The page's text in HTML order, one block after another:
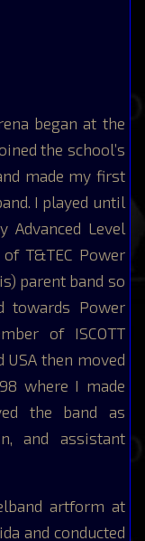
began at the
the school’s
made my first
I played until
Level
T&TEC Power
parent band so
towards Power
of ISCOTT
USA then moved
where I made
the band as
and assistant
artform at
and conducted